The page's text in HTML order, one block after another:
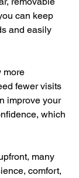
can keep
and easily
more
fewer visits
improve your
which
many
comfort,